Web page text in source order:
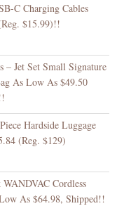
C Charging Cables
$15.99)!!
– Jet Set Small Signature
As Low As $49.50
Hardside Luggage
(Reg. $129)
Cordless
As $64.98, Shipped!!